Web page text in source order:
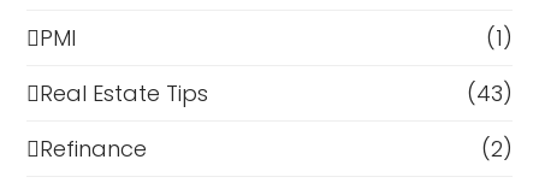
PMI
(1)
Real Estate Tips
(43)
Refinance
(2)